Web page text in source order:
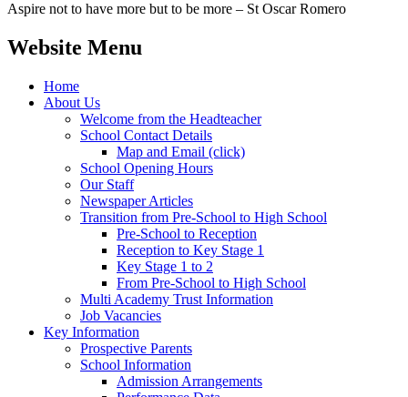
Aspire not to have more but to be more – St Oscar Romero
Website Menu
Home
About Us
Welcome from the Headteacher
School Contact Details
Map and Email (click)
School Opening Hours
Our Staff
Newspaper Articles
Transition from Pre-School to High School
Pre-School to Reception
Reception to Key Stage 1
Key Stage 1 to 2
From Pre-School to High School
Multi Academy Trust Information
Job Vacancies
Key Information
Prospective Parents
School Information
Admission Arrangements